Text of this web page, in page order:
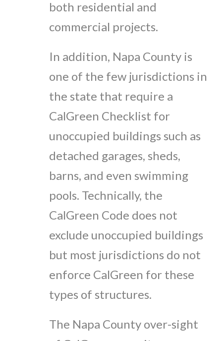
both residential and
commercial projects.
In addition, Napa County is
one of the few jurisdictions in
the state that require a
CalGreen Checklist for
unoccupied buildings such as
detached garages, sheds,
barns, and even swimming
pools. Technically, the
CalGreen Code does not
exclude unoccupied buildings
but most jurisdictions do not
enforce CalGreen for these
types of structures.
The Napa County over-sight